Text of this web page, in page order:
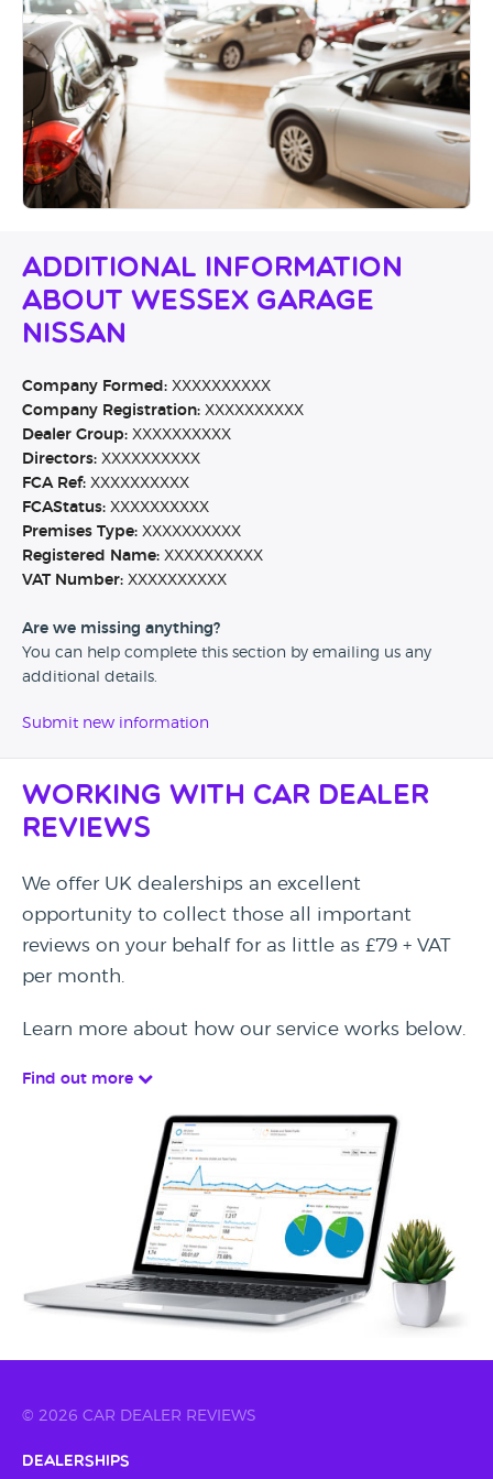
Additional Information
About Wessex Garage
Nissan
Company Formed: XXXXXXXXXX
Company Registration: XXXXXXXXXX
Dealer Group: XXXXXXXXXX
Directors: XXXXXXXXXX
FCA Ref: XXXXXXXXXX
FCAStatus: XXXXXXXXXX
Premises Type: XXXXXXXXXX
Registered Name: XXXXXXXXXX
VAT Number: XXXXXXXXXX
Are we missing anything?
You can help complete this section by emailing us any
additional details.
Submit new information
Working with Car Dealer
Reviews
We offer UK dealerships an excellent
opportunity to collect those all important
reviews on your behalf for as little as £79 + VAT
per month.
Learn more about how our service works below.
Find out more
© 2026 CAR DEALER REVIEWS
Dealerships